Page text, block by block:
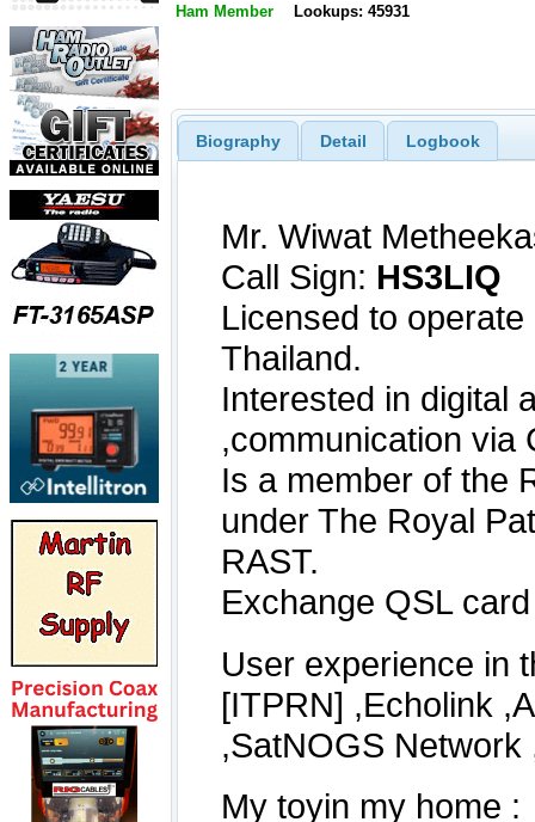
Ham Member Lookups: 45931
Biography Detail Logbook